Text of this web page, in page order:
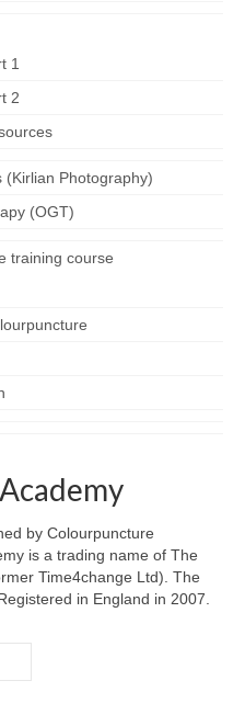
1
2
(Kirlian Photography)
(OGT)
training course
by Colourpuncture
is a trading name of The
Time4change Ltd). The
in England in 2007.